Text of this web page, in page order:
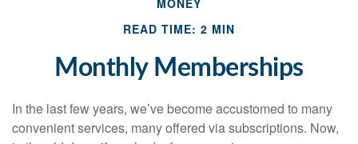
MONEY
READ TIME: 2 MIN
Monthly Memberships
In the last few years, we’ve become accustomed to many
convenient services, many offered via subscriptions. Now,